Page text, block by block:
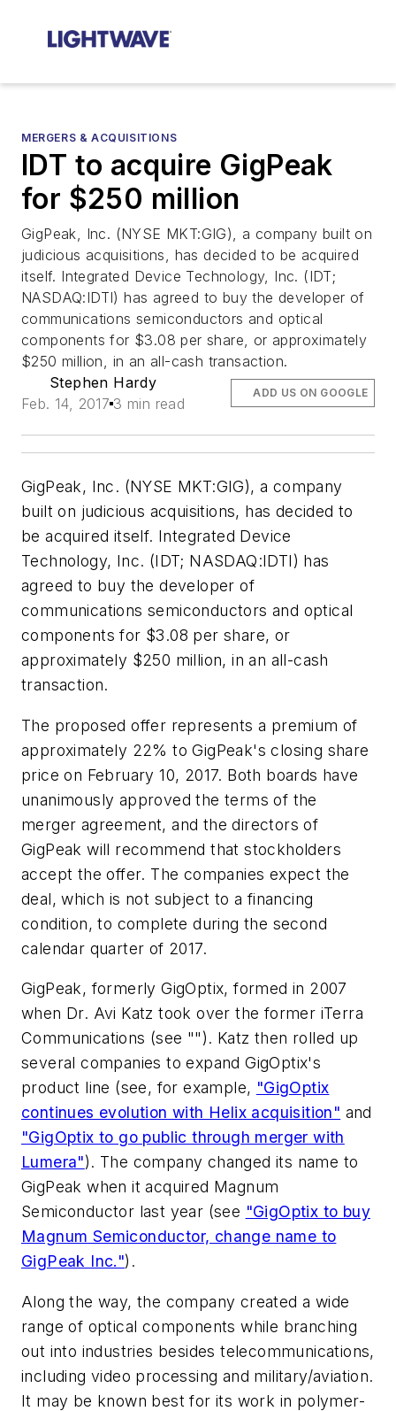
MERGERS & ACQUISITIONS
IDT to acquire GigPeak
for $250 million
GigPeak, Inc. (NYSE MKT:GIG), a company built on
judicious acquisitions, has decided to be acquired
itself. Integrated Device Technology, Inc. (IDT;
NASDAQ:IDTI) has agreed to buy the developer of
communications semiconductors and optical
components for $3.08 per share, or approximately
$250 million, in an all-cash transaction.
Stephen Hardy
Feb. 14, 2017 3 min read
ADD US ON GOOGLE
GigPeak, Inc. (NYSE MKT:GIG), a company
built on judicious acquisitions, has decided to
be acquired itself. Integrated Device
Technology, Inc. (IDT; NASDAQ:IDTI) has
agreed to buy the developer of
communications semiconductors and optical
components for $3.08 per share, or
approximately $250 million, in an all-cash
transaction.
The proposed offer represents a premium of
approximately 22% to GigPeak's closing share
price on February 10, 2017. Both boards have
unanimously approved the terms of the
merger agreement, and the directors of
GigPeak will recommend that stockholders
accept the offer. The companies expect the
deal, which is not subject to a financing
condition, to complete during the second
calendar quarter of 2017.
GigPeak, formerly GigOptix, formed in 2007
when Dr. Avi Katz took over the former iTerra
Communications (see ""). Katz then rolled up
several companies to expand GigOptix's
product line (see, for example, "GigOptix
continues evolution with Helix acquisition" and
"GigOptix to go public through merger with
Lumera"). The company changed its name to
GigPeak when it acquired Magnum
Semiconductor last year (see "GigOptix to buy
Magnum Semiconductor, change name to
GigPeak Inc.").
Along the way, the company created a wide
range of optical components while branching
out into industries besides telecommunications,
including video processing and military/aviation.
It may be known best for its work in polymer-